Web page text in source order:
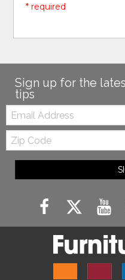
* required
Sign up for the
tips
Email:
Zip
Code